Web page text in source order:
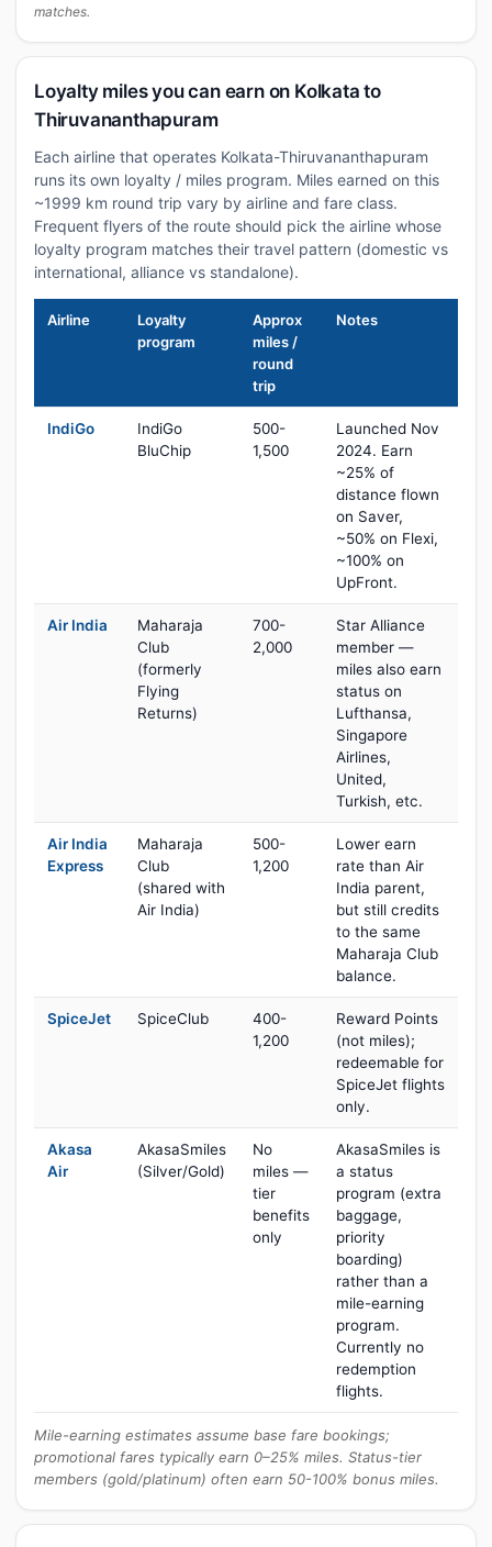
matches.
Loyalty miles you can earn on Kolkata to
Thiruvananthapuram
Each airline that operates Kolkata-Thiruvananthapuram
runs its own loyalty / miles program. Miles earned on this
~1999 km round trip vary by airline and fare class.
Frequent flyers of the route should pick the airline whose
loyalty program matches their travel pattern (domestic vs
international, alliance vs standalone).
Airline
Loyalty
program
Approx
miles /
round
trip
Notes
IndiGo
IndiGo
BluChip
500-
1,500
Launched Nov
2024. Earn
~25% of
distance flown
on Saver,
~50% on Flexi,
~100% on
UpFront.
Air India
Maharaja
Club
(formerly
Flying
Returns)
700-
2,000
Star Alliance
member —
miles also earn
status on
Lufthansa,
Singapore
Airlines,
United,
Turkish, etc.
Air India
Express
Maharaja
Club
(shared with
Air India)
500-
1,200
Lower earn
rate than Air
India parent,
but still credits
to the same
Maharaja Club
balance.
SpiceJet SpiceClub
400-
1,200
Reward Points
(not miles);
redeemable for
SpiceJet flights
only.
Akasa
Air
AkasaSmiles
(Silver/Gold)
No
miles —
tier
benefits
only
AkasaSmiles is
a status
program (extra
baggage,
priority
boarding)
rather than a
mile-earning
program.
Currently no
redemption
flights.
Mile-earning estimates assume base fare bookings;
promotional fares typically earn 0–25% miles. Status-tier
members (gold/platinum) often earn 50-100% bonus miles.